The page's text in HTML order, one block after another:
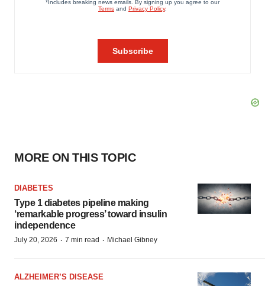
MORE ON THIS TOPIC
DIABETES
Type 1 diabetes pipeline making
‘remarkable progress’ toward insulin
independence
July 20, 2026 · 7 min read · Michael Gibney
ALZHEIMER’S DISEASE